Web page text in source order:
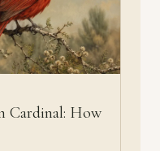
Cardinal: How